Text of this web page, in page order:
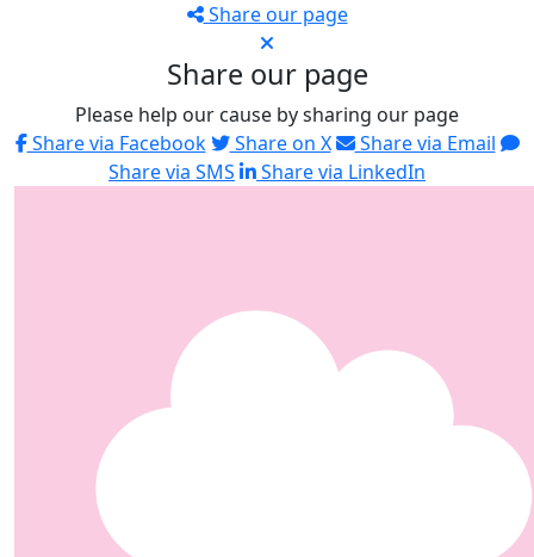
Share our page
Share our page
Please help our cause by sharing our page
Share via Facebook
Share on X
Share via Email
Share via SMS
Share via LinkedIn